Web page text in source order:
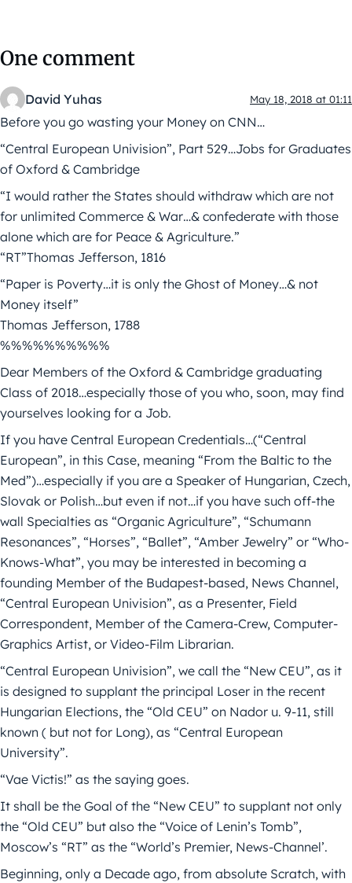
One comment
David Yuhas May 18, 2018 at 01:11
Before you go wasting your Money on CNN…
“Central European Univision”, Part 529…Jobs for Graduates
of Oxford & Cambridge
“I would rather the States should withdraw which are not
for unlimited Commerce & War…& confederate with those
alone which are for Peace & Agriculture.”
“RT”Thomas Jefferson, 1816
“Paper is Poverty…it is only the Ghost of Money…& not
Money itself”
Thomas Jefferson, 1788
%%%%%%%%%%
Dear Members of the Oxford & Cambridge graduating
Class of 2018…especially those of you who, soon, may find
yourselves looking for a Job.
If you have Central European Credentials…(“Central
European”, in this Case, meaning “From the Baltic to the
Med”)…especially if you are a Speaker of Hungarian, Czech,
Slovak or Polish…but even if not…if you have such off-the
wall Specialties as “Organic Agriculture”, “Schumann
Resonances”, “Horses”, “Ballet”, “Amber Jewelry” or “Who-
Knows-What”, you may be interested in becoming a
founding Member of the Budapest-based, News Channel,
“Central European Univision”, as a Presenter, Field
Correspondent, Member of the Camera-Crew, Computer-
Graphics Artist, or Video-Film Librarian.
“Central European Univision”, we call the “New CEU”, as it
is designed to supplant the principal Loser in the recent
Hungarian Elections, the “Old CEU” on Nador u. 9-11, still
known ( but not for Long), as “Central European
University”.
“Vae Victis!” as the saying goes.
It shall be the Goal of the “New CEU” to supplant not only
the “Old CEU” but also the “Voice of Lenin’s Tomb”,
Moscow’s “RT” as the “World’s Premier, News-Channel’.
Beginning, only a Decade ago, from absolute Scratch, with